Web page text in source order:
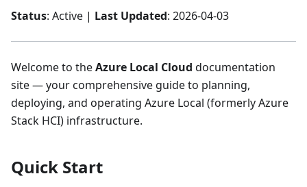
Status: Active | Last Updated: 2026-04-03
Welcome to theAzure Local Cloud documentation
site — your comprehensive guide to planning,
deploying, and operating Azure Local (formerly Azure
Stack HCI) infrastructure.
Quick Start